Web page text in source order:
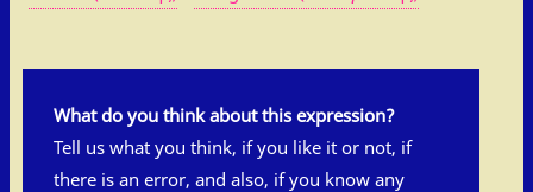
What do you think about this expression?
Tell us what you think, if you like it or not, if
there is an error, and also, if you know any